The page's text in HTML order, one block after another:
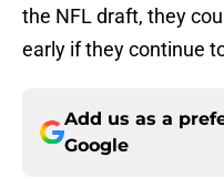
the NFL draft, they
early if they continue
Add us as a
Google